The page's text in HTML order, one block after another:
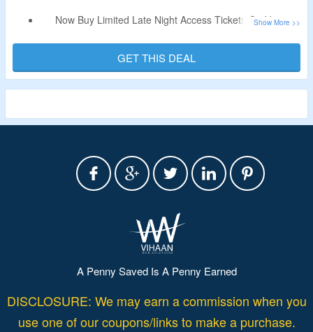
Now Buy Limited Late Night Access Tickets On View
No Discount Code Is Required.
Access The Indoor & Outdoor Observation Decks and
Immersive Experience After 9 PM.
GET THIS DEAL
A Penny Saved Is A Penny Earned
DISCLOSURE: We may earn a commission when you
use one of our coupons/links to make a purchase.